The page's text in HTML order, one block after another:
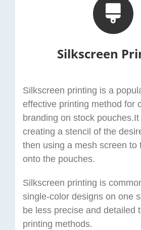
Silkscreen
Silkscreen printing is a
effective printing method for
branding on stock
creating a stencil of the
then using a mesh screen to
onto the pouches.
Silkscreen printing is
single-color designs on one
be less precise and detailed
printing methods.